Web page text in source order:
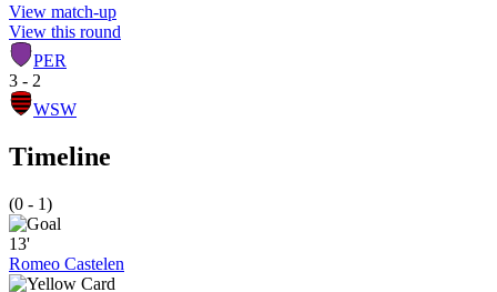
View match-up
View this round
PER
3 - 2
WSW
Timeline
(0 - 1)
13'
Romeo Castelen